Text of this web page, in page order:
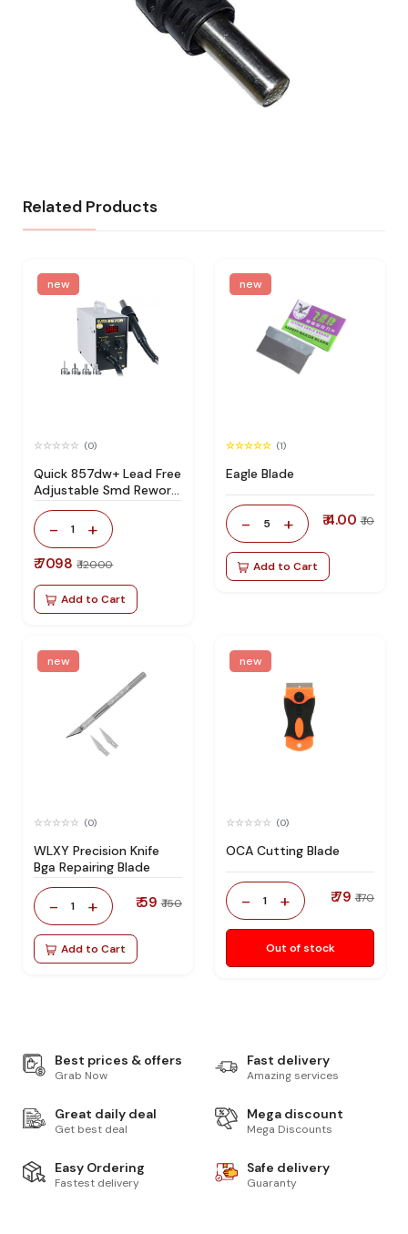
Related Products
new
(0)
Quick 857dw+ Lead Free
Adjustable Smd Rework
Station 100% Original
- 1 +
₹ 7098 ₹ 12000
Add to Cart
new
(1)
Eagle Blade
- 5 + ₹ 4.00 ₹ 10
Add to Cart
new
(0)
WLXY Precision Knife
Bga Repairing Blade
- 1 + ₹ 59 ₹ 150
Add to Cart
new
(0)
OCA Cutting Blade
- 1 + ₹ 79 ₹ 170
Out of stock
Best prices & offers
Grab Now
Fast delivery
Amazing services
Great daily deal
Get best deal
Mega discount
Mega Discounts
Easy Ordering
Fastest delivery
Safe delivery
Guaranty